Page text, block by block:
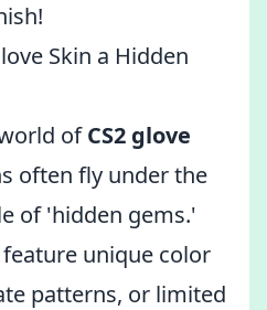
Skin a Hidden
ofCS2 glove
often fly under the
of 'hidden gems.'
unique color
patterns, or limited